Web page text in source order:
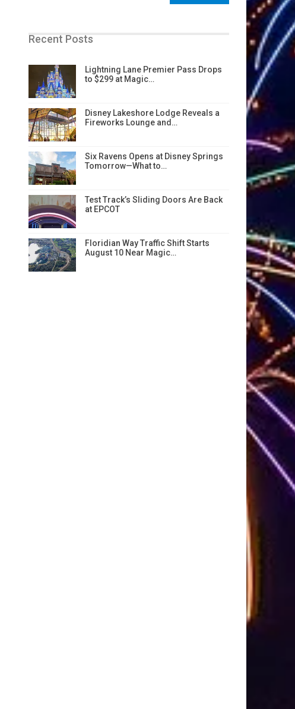
Recent Posts
Lightning Lane Premier Pass Drops
to $299 at Magic…
Disney Lakeshore Lodge Reveals a
Fireworks Lounge and…
Six Ravens Opens at Disney Springs
Tomorrow—What to…
Test Track’s Sliding Doors Are Back
at EPCOT
Floridian Way Traffic Shift Starts
August 10 Near Magic…